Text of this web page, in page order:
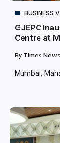
BUSINESS
GJEPC
Centre at
By Times
Mumbai,